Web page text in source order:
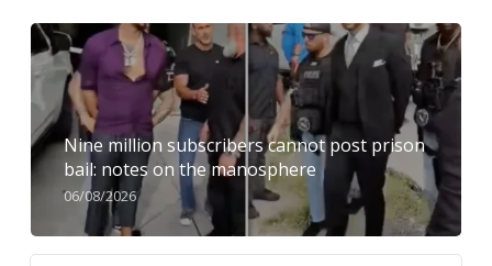
Nine million subscribers cannot post prison
bail: notes on the manosphere
06/08/2026